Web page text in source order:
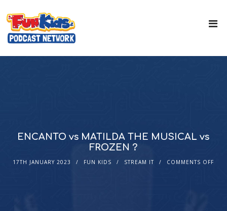
ENCANTO vs MATILDA THE MUSICAL vs
FROZEN ?
17TH JANUARY 2023 FUN KIDS STREAM IT COMMENTS OFF